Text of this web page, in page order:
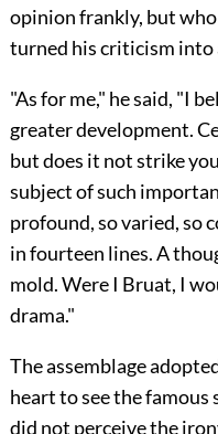
opinion frankly, but
turned his criticism into
"As for me," he said, "I
greater development.
but does it not strike
subject of such
profound, so varied, so
in fourteen lines. A
mold. Were I Bruat, I
drama."
The assemblage
heart to see the
did not perceive the